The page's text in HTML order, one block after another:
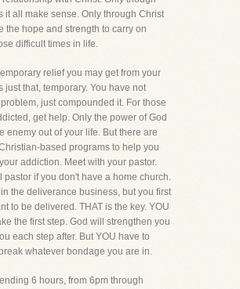
it all make sense. Only through Christ
the hope and strength to carry on
difficult times in life.
relief you may get from your
just that, temporary. You have not
just compounded it. For those
get help. Only the power of God
enemy out of your life. But there are
based programs to help you
addiction. Meet with your pastor.
pastor if you don't have a home church.
the deliverance business, but you first
to be delivered. THAT is the key. YOU
the first step. God will strengthen you
each step after. But YOU have to
whatever bondage you are in.
6 hours, from 6pm through